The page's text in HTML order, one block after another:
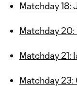
Matchday 18:
Matchday 20:
Matchday 21:
Matchday 23: